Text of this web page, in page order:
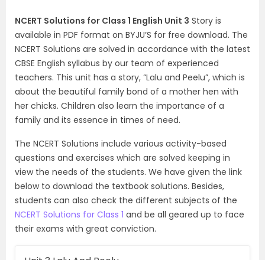
NCERT Solutions for Class 1 English Unit 3 Story is
available in PDF format on BYJU’S for free download. The
NCERT Solutions are solved in accordance with the latest
CBSE English syllabus by our team of experienced
teachers. This unit has a story, “Lalu and Peelu”, which is
about the beautiful family bond of a mother hen with
her chicks. Children also learn the importance of a
family and its essence in times of need.
The NCERT Solutions include various activity-based
questions and exercises which are solved keeping in
view the needs of the students. We have given the link
below to download the textbook solutions. Besides,
students can also check the different subjects of the
NCERT Solutions for Class 1 and be all geared up to face
their exams with great conviction.